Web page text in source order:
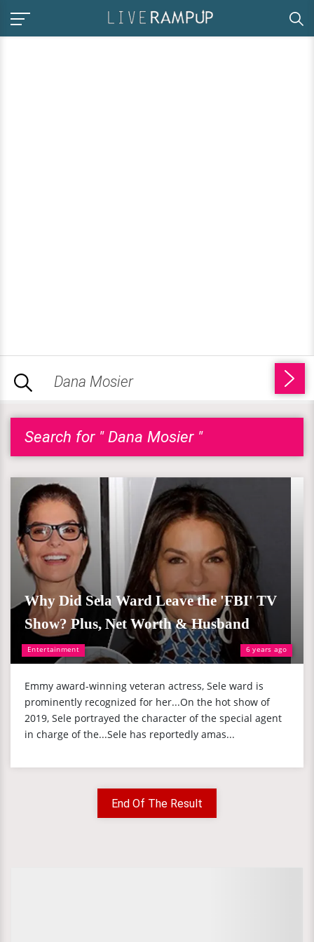
Search for " Dana Mosier "
Entertainment 6 years ago
Why Did Sela Ward Leave the 'FBI' TV
Show? Plus, Net Worth & Husband
Emmy award-winning veteran actress, Sele ward is
prominently recognized for her...On the hot show of
2019, Sele portrayed the character of the special agent
in charge of the...Sele has reportedly amas...
End Of The Result